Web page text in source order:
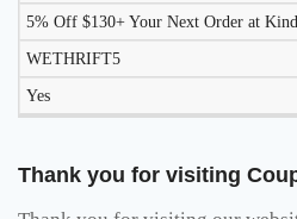
5% Off $130+ Your Next Order at
WETHRIFT5
Yes
Thank you for visiting